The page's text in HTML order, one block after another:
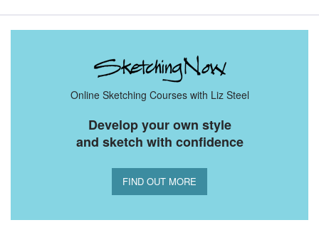
Online Sketching Courses with Liz Steel
Develop your own style
and sketch with confidence
FIND OUT MORE